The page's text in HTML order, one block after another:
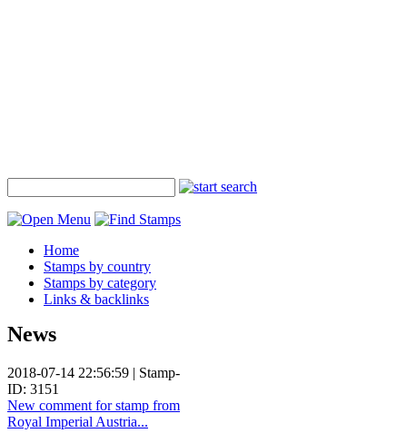
Home
Stamps by country
Stamps by category
Links & backlinks
News
2018-07-14 22:56:59 | Stamp-
ID: 3151
New comment for stamp from
Royal Imperial Austria...